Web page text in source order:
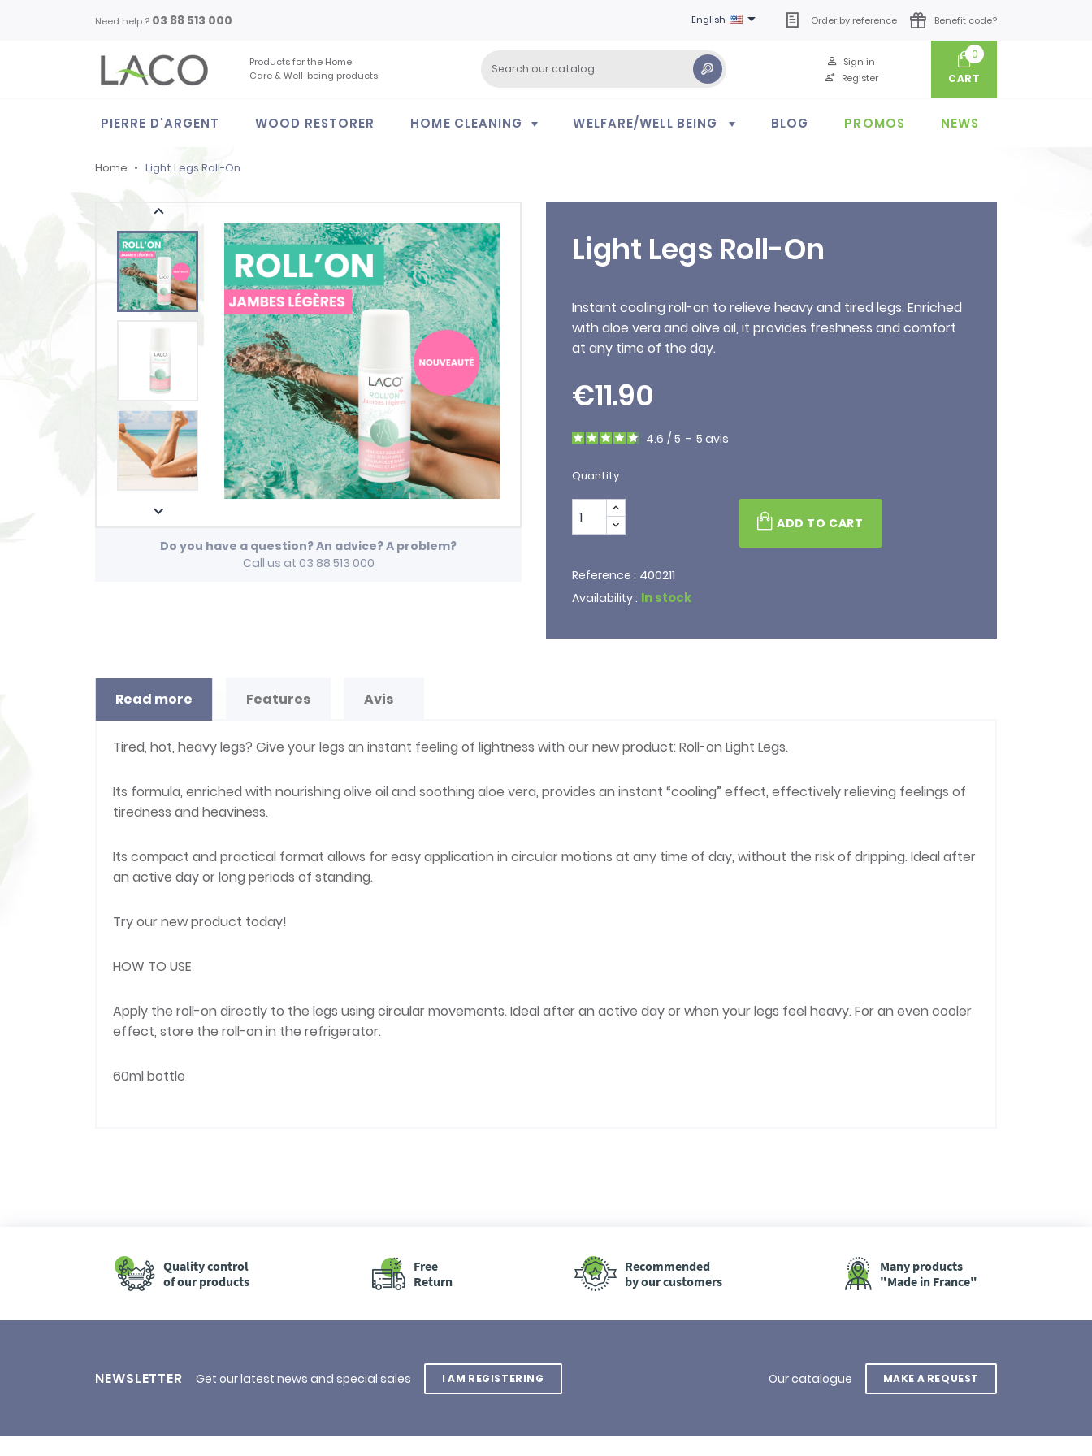
Need help ? 03 88 513 000 English  Order by reference Benefit code?
Products for the Home
Care & Well-being products
Register
Sign in
0
CART
PIERRE D'ARGENT WOOD RESTORER HOME CLEANING WELFARE/WELL BEING BLOG PROMOS NEWS
Home Light Legs Roll-On


Do you have a question? An advice? A problem?
Call us at 03 88 513 000
Light Legs Roll-On
Instant cooling roll-on to relieve heavy and tired legs. Enriched
with aloe vera and olive oil, it provides freshness and comfort
at any time of the day.
€11.90
4.6 / 5 - 5 avis
Quantity
ADD TO CART
Reference : 400211
Availability : In stock
Read more Features Avis
Tired, hot, heavy legs? Give your legs an instant feeling of lightness with our new product: Roll-on Light Legs.
Its formula, enriched with nourishing olive oil and soothing aloe vera, provides an instant “cooling” effect, effectively relieving feelings of
tiredness and heaviness.
Its compact and practical format allows for easy application in circular motions at any time of day, without the risk of dripping. Ideal after
an active day or long periods of standing.
Try our new product today!
HOW TO USE
Apply the roll-on directly to the legs using circular movements. Ideal after an active day or when your legs feel heavy. For an even cooler
effect, store the roll-on in the refrigerator.
60ml bottle
Quality control
of our products
Free
Return
Recommended
by our customers
Many products
"Made in France"
NEWSLETTER Get our latest news and special sales I AM REGISTERING Our catalogue MAKE A REQUEST